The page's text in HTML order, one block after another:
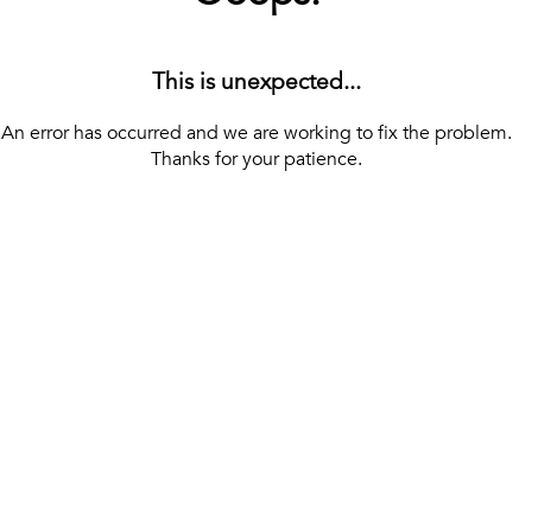
This is unexpected...
An error has occurred and we are working to fix the problem.
Thanks for your patience.